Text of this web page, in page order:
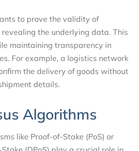
to prove the validity of
the underlying data. This
maintaining transparency in
For example, a logistics network
the delivery of goods without
details.
Algorithms
like Proof-of-Stake (PoS) or